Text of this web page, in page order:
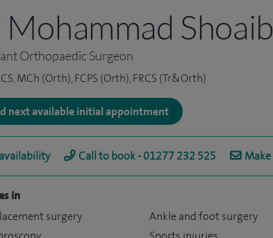
Shoaib
Orthopaedic Surgeon
MCh (Orth), FCPS (Orth), FRCS (Tr&Orth)
next available initial appointment
Call to book - 01277 232 525
in
surgery
Ankle and foot surgery